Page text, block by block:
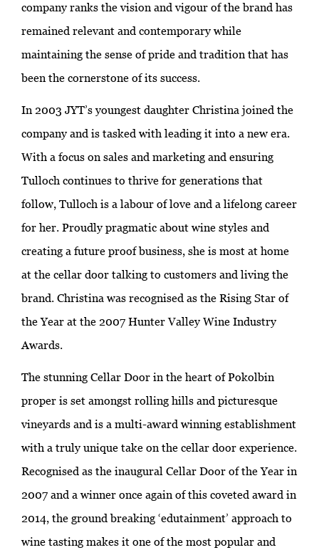
company ranks the vision and vigour of the brand has
remained relevant and contemporary while
maintaining the sense of pride and tradition that has
been the cornerstone of its success.
In 2003 JYT’s youngest daughter Christina joined the
company and is tasked with leading it into a new era.
With a focus on sales and marketing and ensuring
Tulloch continues to thrive for generations that
follow, Tulloch is a labour of love and a lifelong career
for her. Proudly pragmatic about wine styles and
creating a future proof business, she is most at home
at the cellar door talking to customers and living the
brand. Christina was recognised as the Rising Star of
the Year at the 2007 Hunter Valley Wine Industry
Awards.
The stunning Cellar Door in the heart of Pokolbin
proper is set amongst rolling hills and picturesque
vineyards and is a multi-award winning establishment
with a truly unique take on the cellar door experience.
Recognised as the inaugural Cellar Door of the Year in
2007 and a winner once again of this coveted award in
2014, the ground breaking ‘edutainment’ approach to
wine tasting makes it one of the most popular and